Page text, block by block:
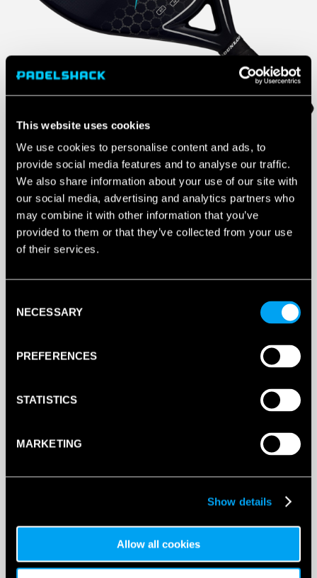
This website uses cookies
We use cookies to personalise content and ads, to
provide social media features and to analyse our traffic.
We also share information about your use of our site with
our social media, advertising and analytics partners who
may combine it with other information that you’ve
provided to them or that they’ve collected from your use
of their services.
Selection
NECESSARY
PREFERENCES
STATISTICS
MARKETING
Show details
Allow all cookies
£60.00
1 IN STOCK
DUNLOP
JUNIOR
RACKET
SPECIFICATIONS
Dunlop Galactica Junior Padel Racket (2025)